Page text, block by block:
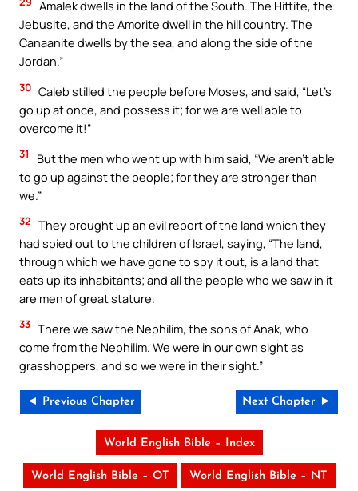
Amalek dwells in the land of the South. The Hittite, the
Jebusite, and the Amorite dwell in the hill country. The
Canaanite dwells by the sea, and along the side of the
Jordan.”
30 Caleb stilled the people before Moses, and said, “Let’s
go up at once, and possess it; for we are well able to
overcome it!”
31
But the men who went up with him said, “We aren’t able
to go up against the people; for they are stronger than
we.”
32 They brought up an evil report of the land which they
had spied out to the children of Israel, saying, “The land,
through which we have gone to spy it out, is a land that
eats up its inhabitants; and all the people who we saw in it
are men of great stature.
33 There we saw the Nephilim, the sons of Anak, who
come from the Nephilim. We were in our own sight as
grasshoppers, and so we were in their sight.”
◄ Previous Chapter Next Chapter ►
World English Bible – Index
World English Bible – OT World English Bible – NT